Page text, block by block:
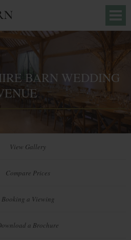
BARN WEDDING
View Gallery
Compare Prices
Booking a Viewing
a Brochure